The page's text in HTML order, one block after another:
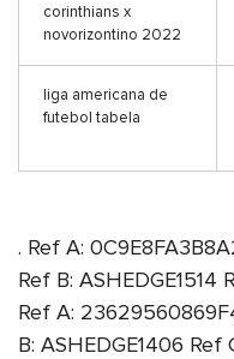
corinthians x
novorizontino 2022
liga americana de
futebol tabela
. Ref A:
Ref B: ASHEDGE1514
Ref A:
B: ASHEDGE1406 Ref